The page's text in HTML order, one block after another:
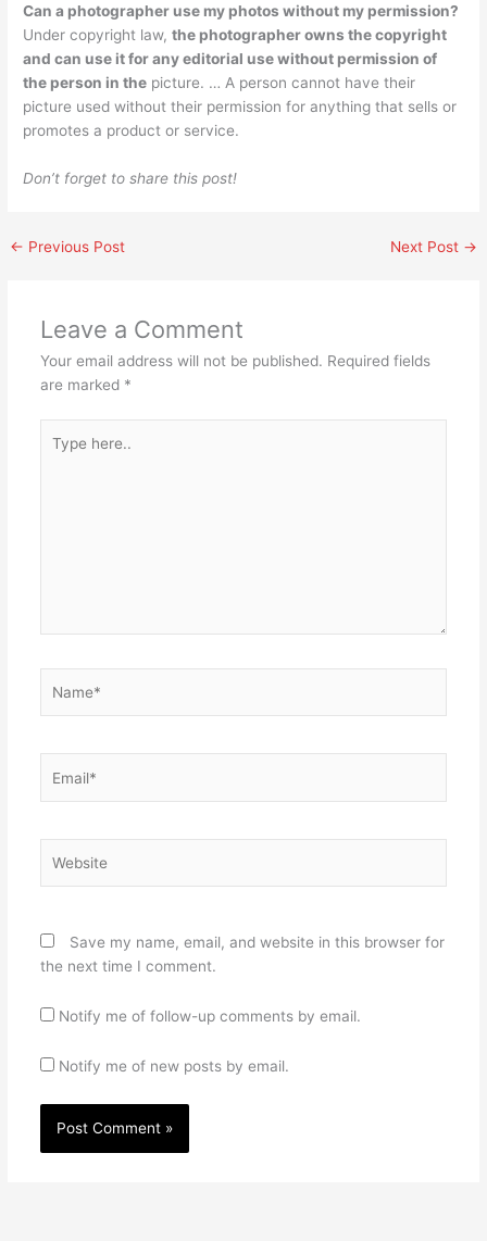
Can a photographer use my photos without my permission?
Under copyright law,the photographer owns the copyright
and can use it for any editorial use without permission of
the person in the picture. … A person cannot have their
picture used without their permission for anything that sells or
promotes a product or service.
Don’t forget to share this post!
← Previous Post Next Post →
Leave a Comment
Your email address will not be published. Required fields
are marked *
here..
Save my name, email, and website in this browser for
the next time I comment.
Notify me of follow-up comments by email.
Notify me of new posts by email.